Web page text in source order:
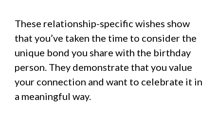
These relationship-specific wishes show
that you’ve taken the time to consider the
unique bond you share with the birthday
person. They demonstrate that you value
your connection and want to celebrate it in
a meaningful way.